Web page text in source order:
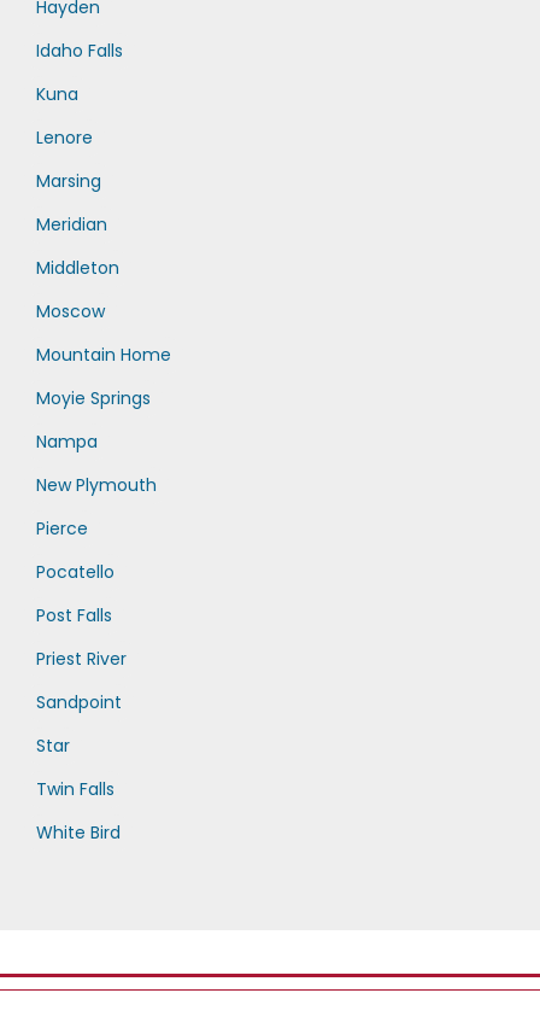
Hayden
Idaho Falls
Kuna
Lenore
Marsing
Meridian
Middleton
Moscow
Mountain Home
Moyie Springs
Nampa
New Plymouth
Pierce
Pocatello
Post Falls
Priest River
Sandpoint
Star
Twin Falls
White Bird